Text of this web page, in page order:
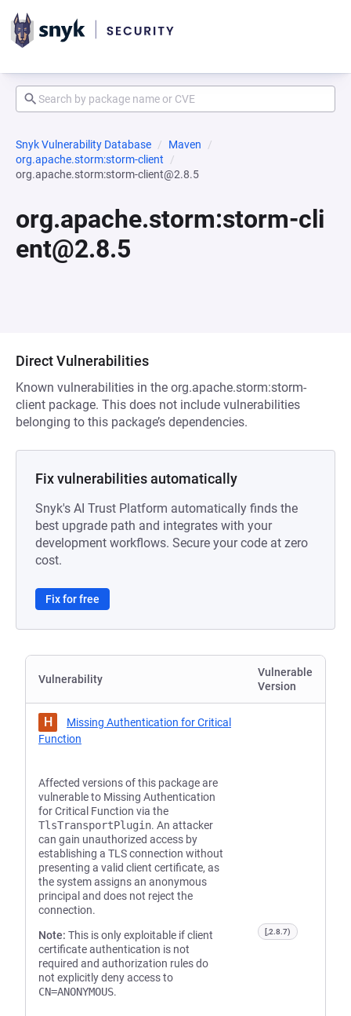
Snyk Vulnerability Database
Maven
org.apache.storm:storm-client
org.apache.storm:storm-client@2.8.5
org.apache.storm:storm-cli
ent@2.8.5
Direct Vulnerabilities
Known vulnerabilities in the org.apache.storm:storm-
client package. This does not include vulnerabilities
belonging to this package’s dependencies.
Fix vulnerabilities automatically
Snyk's AI Trust Platform automatically finds the
best upgrade path and integrates with your
development workflows. Secure your code at zero
cost.
Fix for free
Vulnerability
Vulnerable
Version
H
Missing Authentication for Critical
Function
Affected versions of this package are
vulnerable to Missing Authentication
for Critical Function via the
TlsTransportPlugin. An attacker
can gain unauthorized access by
establishing a TLS connection without
presenting a valid client certificate, as
the system assigns an anonymous
principal and does not reject the
connection.
Note: This is only exploitable if client
certificate authentication is not
required and authorization rules do
not explicitly deny access to
CN=ANONYMOUS.
[,2.8.7)